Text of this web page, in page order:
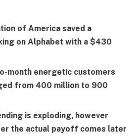
of America saved a
on Alphabet with a $430
month energetic customers
from 400 million to 900
is exploding, however
the actual payoff comes later